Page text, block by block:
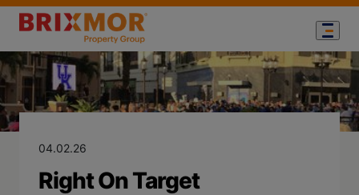
Blog Page forRight On
04.02.26
Right On Target